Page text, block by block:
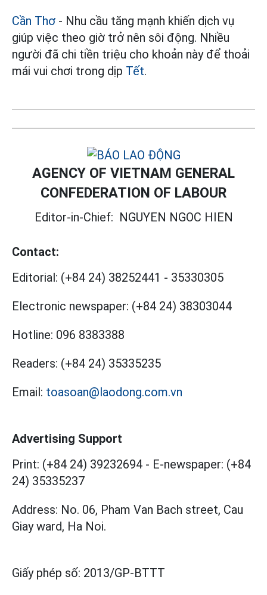
Cần Thơ - Nhu cầu tăng mạnh khiến dịch vụ
giúp việc theo giờ trở nên sôi động. Nhiều
người đã chi tiền triệu cho khoản này để thoải
mái vui chơi trong dịp Tết.
AGENCY OF VIETNAM GENERAL
CONFEDERATION OF LABOUR
Editor-in-Chief: NGUYEN NGOC HIEN
Contact:
Editorial: (+84 24) 38252441 - 35330305
Electronic newspaper: (+84 24) 38303044
Hotline: 096 8383388
Readers: (+84 24) 35335235
Email: toasoan@laodong.com.vn
Advertising Support
Print: (+84 24) 39232694 - E-newspaper: (+84
24) 35335237
Address: No. 06, Pham Van Bach street, Cau
Giay ward, Ha Noi.
Giấy phép số: 2013/GP-BTTT